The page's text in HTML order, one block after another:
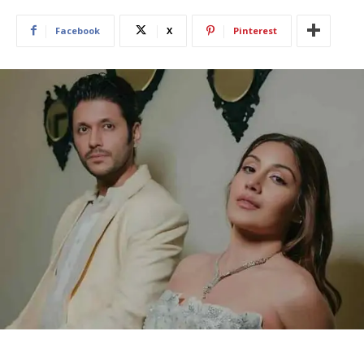
Facebook X Pinterest